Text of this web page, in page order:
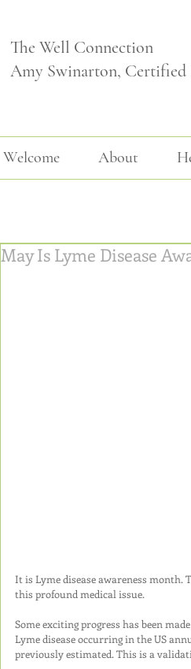
The Well Connection
Amy Swinarton, Certified
Welcome About
May Is Lyme Disease
It is Lyme disease awareness
this profound medical issue.
Some exciting progress has been
Lyme disease occurring in the US
previously estimated. This is a